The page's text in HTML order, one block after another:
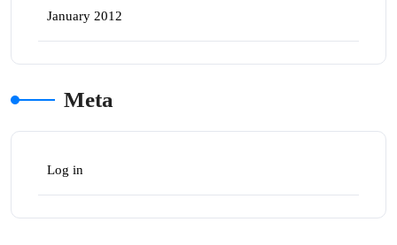
January 2012
Meta
Log in